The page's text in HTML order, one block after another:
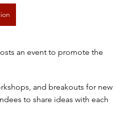
an event to promote the
and breakouts for new
to share ideas with each